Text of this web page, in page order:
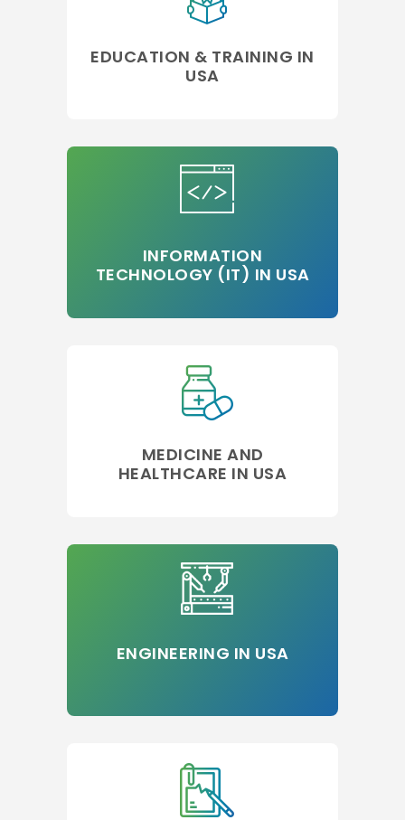
EDUCATION & TRAINING IN
USA
INFORMATION
TECHNOLOGY (IT) IN USA
MEDICINE AND
HEALTHCARE IN USA
ENGINEERING IN USA